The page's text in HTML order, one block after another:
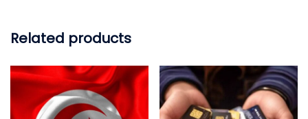
Related products